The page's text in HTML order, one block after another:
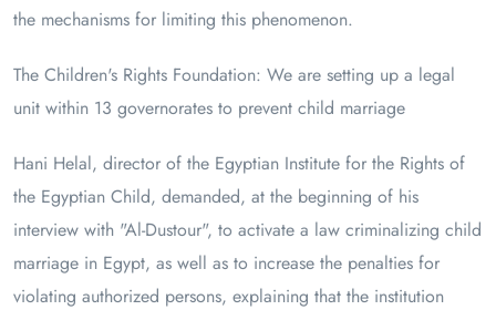
the mechanisms for limiting this phenomenon.
The Children's Rights Foundation: We are setting up a legal
unit within 13 governorates to prevent child marriage
Hani Helal, director of the Egyptian Institute for the Rights of
the Egyptian Child, demanded, at the beginning of his
interview with "Al-Dustour", to activate a law criminalizing child
marriage in Egypt, as well as to increase the penalties for
violating authorized persons, explaining that the institution